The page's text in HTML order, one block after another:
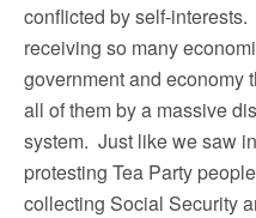
conflicted by self-
receiving so many
government and economy
all of them by a massive
system. Just like we saw
protesting Tea Party
collecting Social Security